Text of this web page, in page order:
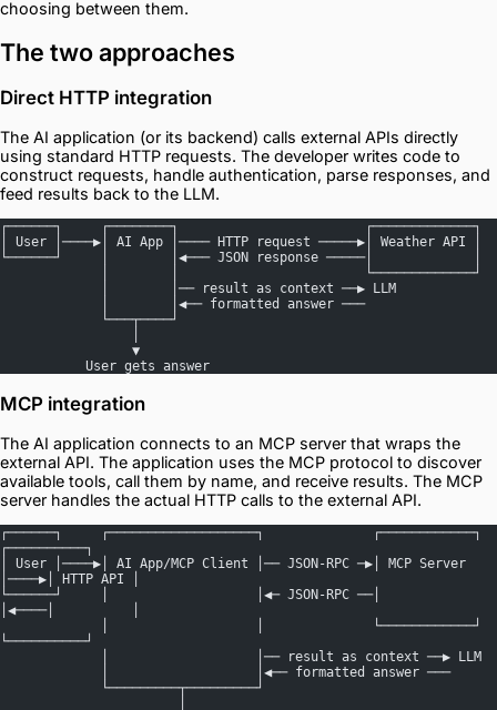
choosing between them.
The two approaches
Direct HTTP integration
The AI application (or its backend) calls external APIs directly
using standard HTTP requests. The developer writes code to
construct requests, handle authentication, parse responses, and
feed results back to the LLM.
┌──────┐     ┌────────┐                        ┌─────────────┐
│ User │────▶│ AI App │──── HTTP request ─────▶│ Weather API │
└──────┘     │        │◀─── JSON response ─────│             │
             │        │                        └─────────────┘
             │        │── result as context ──▶ LLM
             │        │◀── formatted answer ───
             └───┬────┘
                 ▼
           User gets answer
MCP integration
The AI application connects to an MCP server that wraps the
external API. The application uses the MCP protocol to discover
available tools, call them by name, and receive results. The MCP
server handles the actual HTTP calls to the external API.
┌──────┐     ┌───────────────────┐              ┌────────────┐
┌──────────┐
│ User │────▶│ AI App/MCP Client │── JSON-RPC ─▶│ MCP Server
│────▶│ HTTP API │
└──────┘     │                   │◀─ JSON-RPC ──│
│◀────│          │
└──────────┘
             │                   │── result as context ──▶ LLM
             │                   │◀── formatted answer ───
             └─────────┬─────────┘